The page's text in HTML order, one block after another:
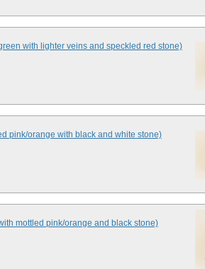
with lighter veins and speckled red stone)
pink/orange with black and white stone)
mottled pink/orange and black stone)